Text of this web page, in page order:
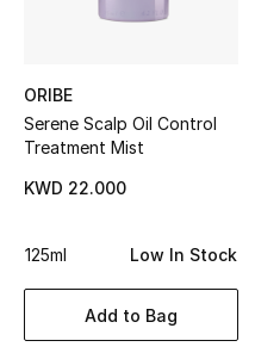
BEST OF BAGS
Shop Bags
New Season
ORIBE
Serene Scalp Oil Control
Treatment Mist
KWD 22.000
125ml Low In Stock
Add to Bag